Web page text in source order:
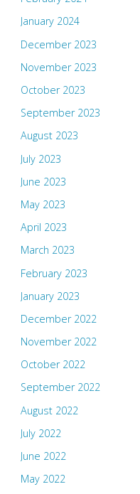
January 2024
December 2023
November 2023
October 2023
September 2023
August 2023
July 2023
June 2023
May 2023
April 2023
March 2023
February 2023
January 2023
December 2022
November 2022
October 2022
September 2022
August 2022
July 2022
June 2022
May 2022